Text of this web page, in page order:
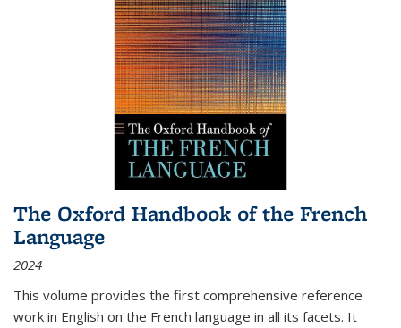
The Oxford Handbook of the French
Language
2024
This volume provides the first comprehensive reference
work in English on the French language in all its facets. It